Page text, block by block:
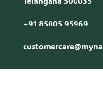
+91 85005 95969